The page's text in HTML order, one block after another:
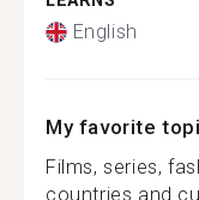
English
My favorite
Films, series,
countries and